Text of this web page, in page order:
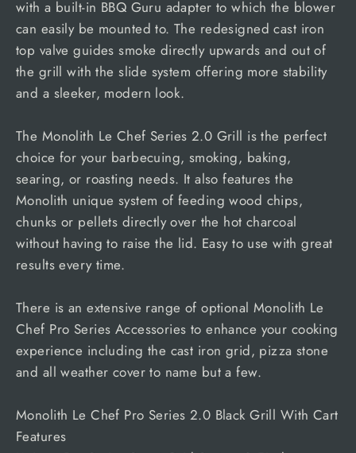
with a built-in BBQ Guru adapter to which the blower
can easily be mounted to. The redesigned cast iron
top valve guides smoke directly upwards and out of
the grill with the slide system offering more stability
and a sleeker, modern look.
The Monolith Le Chef Series 2.0 Grill is the perfect
choice for your barbecuing, smoking, baking,
searing, or roasting needs. It also features the
Monolith unique system of feeding wood chips,
chunks or pellets directly over the hot charcoal
without having to raise the lid. Easy to use with great
results every time.
There is an extensive range of optional Monolith Le
Chef Pro Series Accessories to enhance your cooking
experience including the cast iron grid, pizza stone
and all weather cover to name but a few.
Monolith Le Chef Pro Series 2.0 Black Grill With Cart
Features